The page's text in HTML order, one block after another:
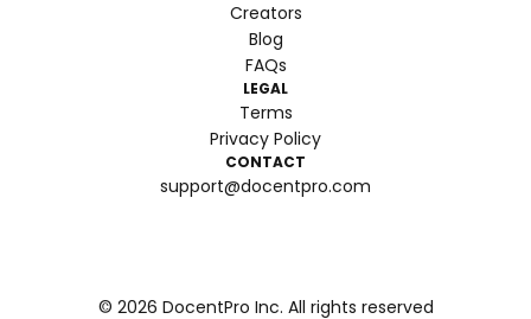
Creators
Blog
FAQs
LEGAL
Terms
Privacy Policy
CONTACT
support@docentpro.com
© 2026 DocentPro Inc. All rights reserved